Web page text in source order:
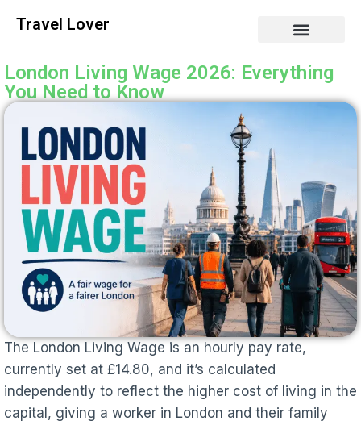
Travel Lover
London Living Wage 2026: Everything
You Need to Know
The London Living Wage is an hourly pay rate,
currently set at £14.80, and it’s calculated
independently to reflect the higher cost of living in the
capital, giving a worker in London and their family